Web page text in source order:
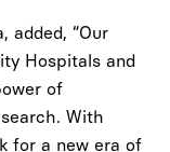
added, “Our
Hospitals and
of
With
for a new era of